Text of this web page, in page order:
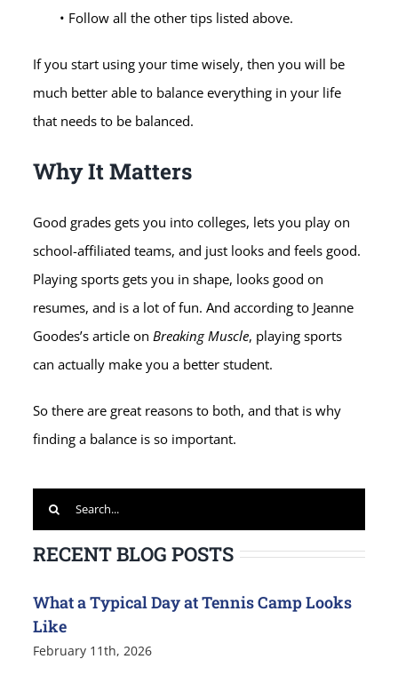
• Follow all the other tips listed above.
If you start using your time wisely, then you will be
much better able to balance everything in your life
that needs to be balanced.
Why It Matters
Good grades gets you into colleges, lets you play on
school-affiliated teams, and just looks and feels good.
Playing sports gets you in shape, looks good on
resumes, and is a lot of fun. And according to Jeanne
Goodes’s article on Breaking Muscle, playing sports
can actually make you a better student.
So there are great reasons to both, and that is why
finding a balance is so important.
Search
for:
RECENT BLOG POSTS
What a Typical Day at Tennis Camp Looks
Like
February 11th, 2026